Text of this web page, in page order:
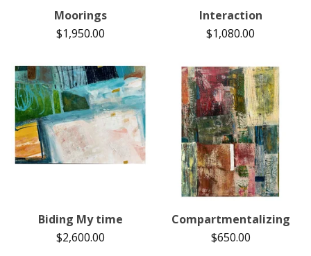
Moorings
$1,950.00
Interaction
$1,080.00
Biding My time
$2,600.00
Compartmentalizing
$650.00